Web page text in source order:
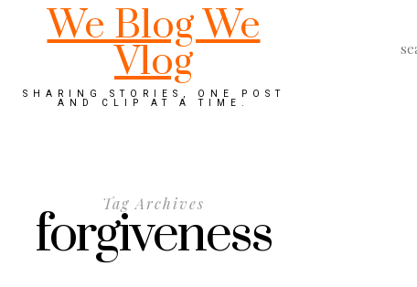
We Blog We
Vlog
SHARING STORIES, ONE POST
AND CLIP AT A TIME.
Tag Archives
forgiveness